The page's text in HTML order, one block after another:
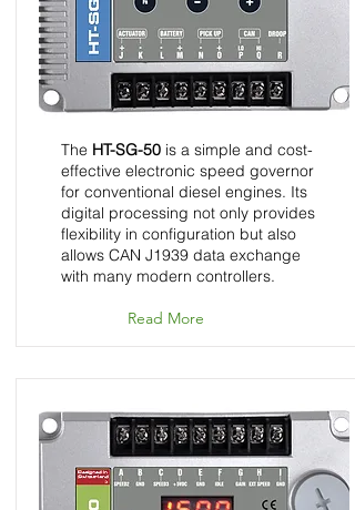
The HT-SG-50 is a simple and cost-
effective electronic speed governor
for conventional diesel engines. Its
digital processing not only provides
flexibility in configuration but also
allows CAN J1939 data exchange
with many modern controllers.
Read More
HT-SG-100 - Speed
Control Unit - InGovern
Series